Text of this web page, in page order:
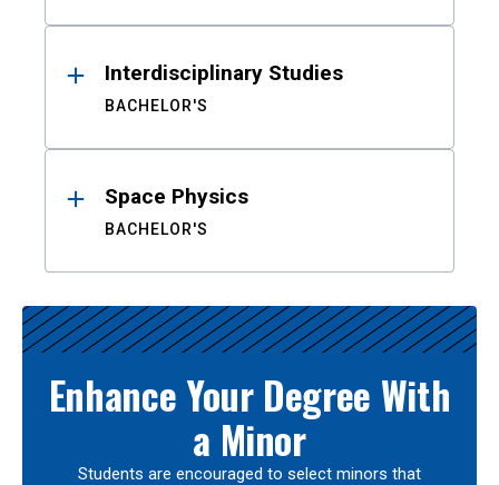
Interdisciplinary Studies
BACHELOR'S
Space Physics
BACHELOR'S
Enhance Your Degree With
a Minor
Students are encouraged to select minors that